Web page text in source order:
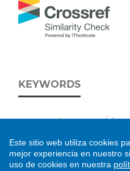
KEYWORDS
cameroon
neogalea1978
apatema
Este sitio web utiliza cookies
mejor experiencia en nuestro
uso de cookies en nuestra